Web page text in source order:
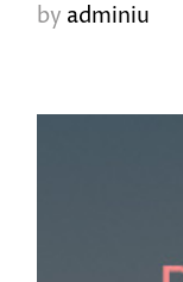
by adminiu